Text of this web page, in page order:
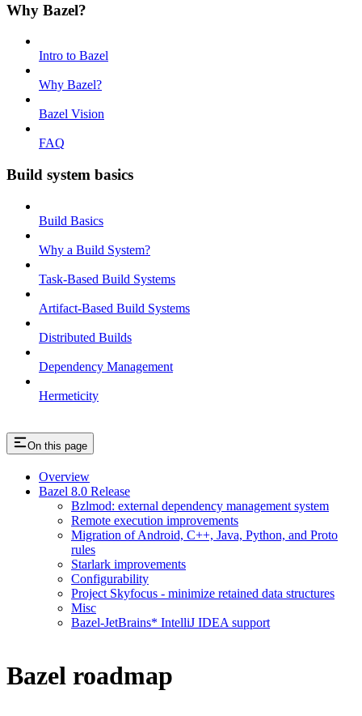
Why Bazel?
Intro to Bazel
Why Bazel?
Bazel Vision
FAQ
Build system basics
Build Basics
Why a Build System?
Task-Based Build Systems
Artifact-Based Build Systems
Distributed Builds
Dependency Management
Hermeticity
On this page
Overview
Bazel 8.0 Release
Bzlmod: external dependency management system
Remote execution improvements
Migration of Android, C++, Java, Python, and Proto
rules
Starlark improvements
Configurability
Project Skyfocus - minimize retained data structures
Misc
Bazel-JetBrains* IntelliJ IDEA support
Bazel roadmap